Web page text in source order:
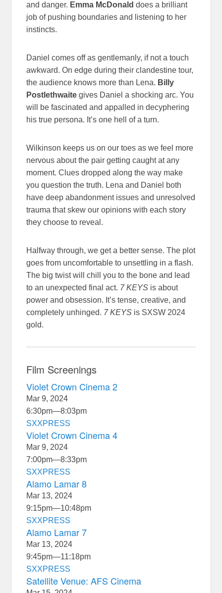
and danger. Emma McDonald does a brilliant
job of pushing boundaries and listening to her
instincts.
Daniel comes off as gentlemanly, if not a touch
awkward. On edge during their clandestine tour,
the audience knows more than Lena. Billy
Postlethwaite gives Daniel a shocking arc. You
will be fascinated and appalled in decyphering
his true persona. It’s one hell of a turn.
Wilkinson keeps us on our toes as we feel more
nervous about the pair getting caught at any
moment. Clues dropped along the way make
you question the truth. Lena and Daniel both
have deep abandonment issues and unresolved
trauma that skew our opinions with each story
they choose to reveal.
Halfway through, we get a better sense. The plot
goes from uncomfortable to unsettling in a flash.
The big twist will chill you to the bone and lead
to an unexpected final act. 7 KEYS is about
power and obsession. It’s tense, creative, and
completely unhinged. 7 KEYS is SXSW 2024
gold.
Film Screenings
Violet Crown Cinema 2
Mar 9, 2024
6:30pm—8:03pm
SXXPRESS
Violet Crown Cinema 4
Mar 9, 2024
7:00pm—8:33pm
SXXPRESS
Alamo Lamar 8
Mar 13, 2024
9:15pm—10:48pm
SXXPRESS
Alamo Lamar 7
Mar 13, 2024
9:45pm—11:18pm
SXXPRESS
Satellite Venue: AFS Cinema